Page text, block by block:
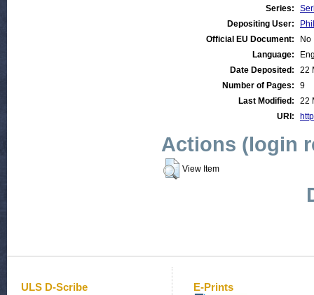
Series:
Depositing User:
Official EU Document:
No
Language:
Date Deposited:
22
Number of Pages:
9
Last Modified:
22
URI:
Actions (login
View Item
ULS D-Scribe E-Prints